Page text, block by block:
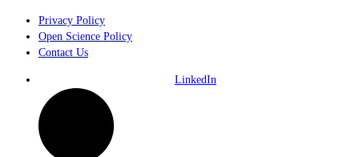
Privacy Policy
Open Science Policy
Contact Us
LinkedIn